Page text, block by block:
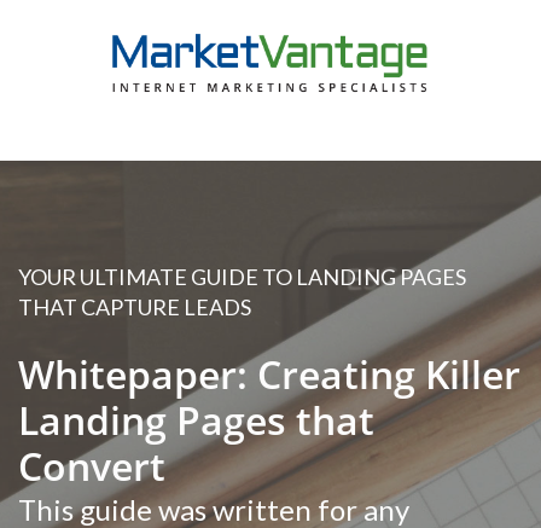
YOUR ULTIMATE GUIDE TO LANDING PAGES
THAT CAPTURE LEADS
Whitepaper: Creating Killer
Landing Pages that
Convert
This guide was written for any